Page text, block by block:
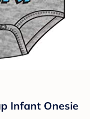
Infant Onesie